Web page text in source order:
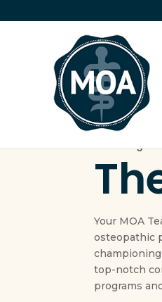
Your MOA
osteopathic
top-notch
programs